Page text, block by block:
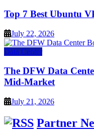
Top 7 Best Ubuntu
July 22, 2026
Data Center
The DFW Data
Mid-Market
July 21, 2026
Partner